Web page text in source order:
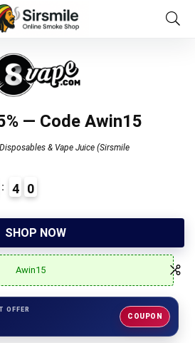
— Code Awin15
& Vape Juice (Sirsmile
3 9
SHOP NOW
Awin15
OFFER
COUPON